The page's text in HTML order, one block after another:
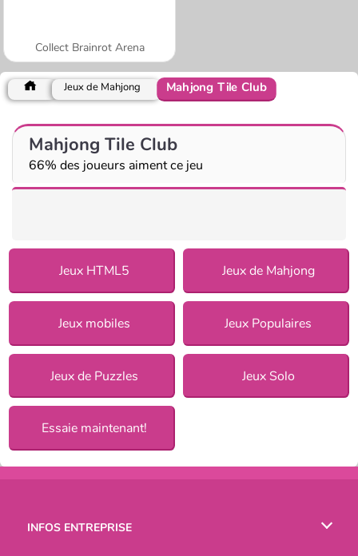
Collect Brainrot Arena
Jeux de Mahjong Mahjong Tile Club
Mahjong Tile Club
66% des joueurs aiment ce jeu
Jeux HTML5 Jeux de Mahjong
Jeux mobiles Jeux Populaires
Jeux de Puzzles Jeux Solo
Essaie maintenant!
INFOS ENTREPRISE